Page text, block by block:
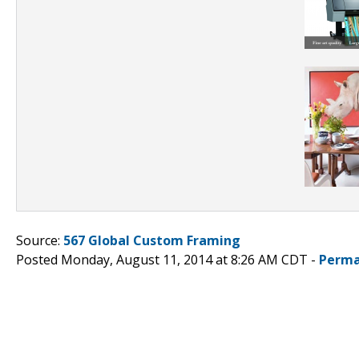
Source: 567 Global Custom Framing
Posted Monday, August 11, 2014 at 8:26 AM CDT -